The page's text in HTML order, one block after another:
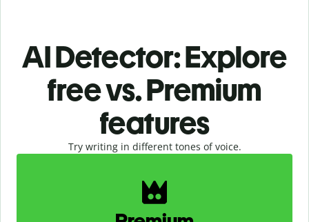
AI Detector: Explore
free vs. Premium
features
Try writing in different tones of voice.